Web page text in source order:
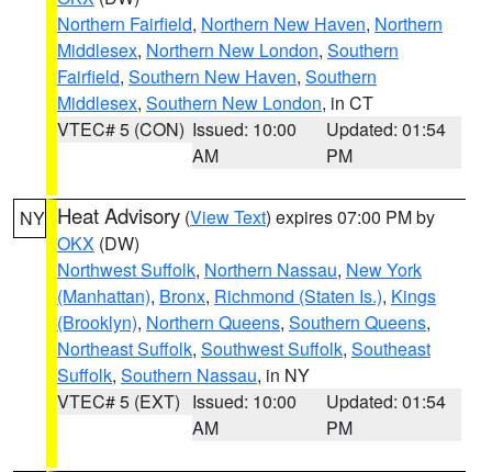
Northern Fairfield, Northern New Haven, Northern
Middlesex, Northern New London, Southern
Fairfield, Southern New Haven, Southern
Middlesex, Southern New London, in CT
VTEC# 5 (CON) Issued: 10:00
AM
Updated: 01:54
PM
NY Heat Advisory (View Text) expires 07:00 PM by
OKX (DW)
Northwest Suffolk, Northern Nassau, New York
(Manhattan), Bronx, Richmond (Staten Is.), Kings
(Brooklyn), Northern Queens, Southern Queens,
Northeast Suffolk, Southwest Suffolk, Southeast
Suffolk, Southern Nassau, in NY
VTEC# 5 (EXT) Issued: 10:00
AM
Updated: 01:54
PM